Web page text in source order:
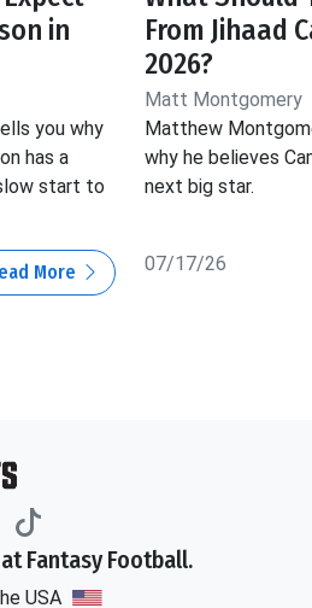
in
you why
has a
start to
More
From Jihaad
2026?
Matt Montgomery
Matthew
why he believes
next big star.
07/17/26
Fantasy Football.
USA